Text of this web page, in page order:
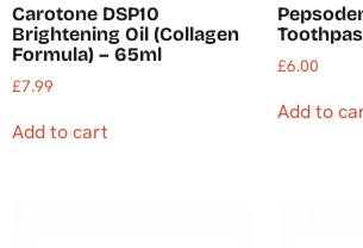
Carotone DSP10
Brightening Oil (Collagen
Formula) – 65ml
£7.99
Add to cart
£6.00
Add to